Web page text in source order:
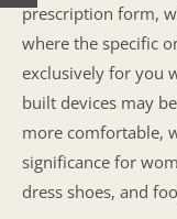
prescription form,
where the specific
exclusively for you
built devices may
more comfortable,
significance for
dress shoes, and